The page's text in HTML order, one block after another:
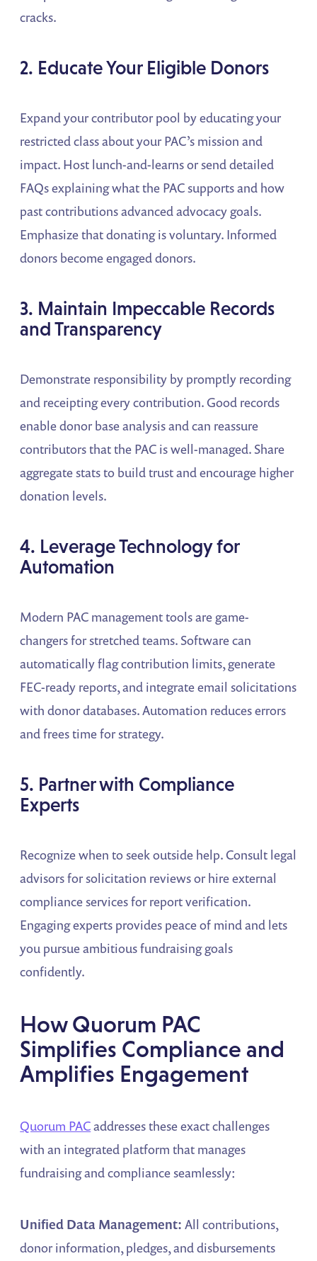
cracks.
2. Educate Your Eligible Donors
Expand your contributor pool by educating your
restricted class about your PAC’s mission and
impact. Host lunch-and-learns or send detailed
FAQs explaining what the PAC supports and how
past contributions advanced advocacy goals.
Emphasize that donating is voluntary. Informed
donors become engaged donors.
3. Maintain Impeccable Records
and Transparency
Demonstrate responsibility by promptly recording
and receipting every contribution. Good records
enable donor base analysis and can reassure
contributors that the PAC is well-managed. Share
aggregate stats to build trust and encourage higher
donation levels.
4. Leverage Technology for
Automation
Modern PAC management tools are game-
changers for stretched teams. Software can
automatically flag contribution limits, generate
FEC-ready reports, and integrate email solicitations
with donor databases. Automation reduces errors
and frees time for strategy.
5. Partner with Compliance
Experts
Recognize when to seek outside help. Consult legal
advisors for solicitation reviews or hire external
compliance services for report verification.
Engaging experts provides peace of mind and lets
you pursue ambitious fundraising goals
confidently.
How Quorum PAC
Simplifies Compliance and
Amplifies Engagement
Quorum PACaddresses these exact challenges
with an integrated platform that manages
fundraising and compliance seamlessly:
Unified Data Management: All contributions,
donor information, pledges, and disbursements